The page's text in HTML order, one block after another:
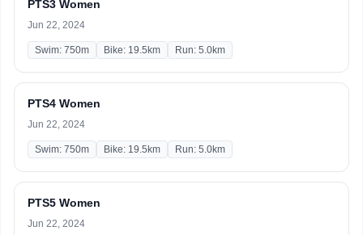
PTS3 Women
Jun 22, 2024
Swim: 750m Bike: 19.5km Run: 5.0km
PTS4 Women
Jun 22, 2024
Swim: 750m Bike: 19.5km Run: 5.0km
PTS5 Women
Jun 22, 2024